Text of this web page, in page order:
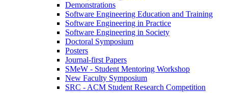
Demonstrations
Software Engineering Education and Training
Software Engineering in Practice
Software Engineering in Society
Doctoral Symposium
Posters
Journal-first Papers
SMeW - Student Mentoring Workshop
New Faculty Symposium
SRC - ACM Student Research Competition